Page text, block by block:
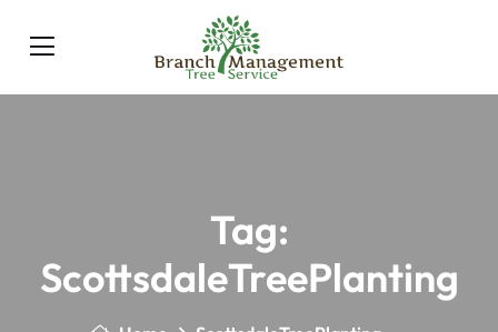
Tag:
ScottsdaleTreePlanting